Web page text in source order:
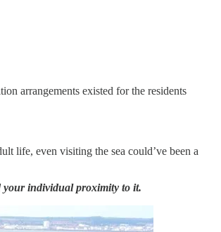
arrangements existed for the residents
life, even visiting the sea could’ve been a
your individual proximity to it.